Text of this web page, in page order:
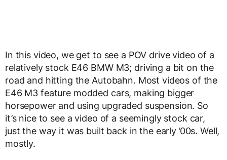
In this video, we get to see a POV drive video of a
relatively stock E46 BMW M3; driving a bit on the
road and hitting the Autobahn. Most videos of the
E46 M3 feature modded cars, making bigger
horsepower and using upgraded suspension. So
it’s nice to see a video of a seemingly stock car,
just the way it was built back in the early ’00s. Well,
mostly.